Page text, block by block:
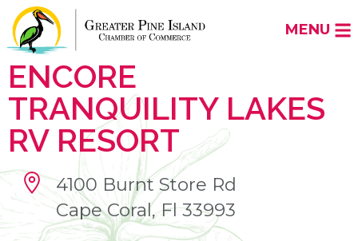
MENU
ENCORE
TRANQUILITY LAKES
RV RESORT
4100 Burnt Store Rd
Cape Coral, Fl 33993